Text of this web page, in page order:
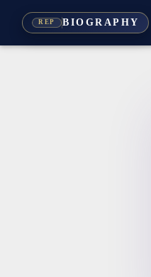
REP BIOGRAPHY